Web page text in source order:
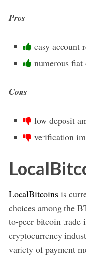
Pros
easy account
numerous
Cons
low deposit
verification
LocalBitcoinsis
choices among the
to-peer bitcoin trade
cryptocurrency
variety of payment